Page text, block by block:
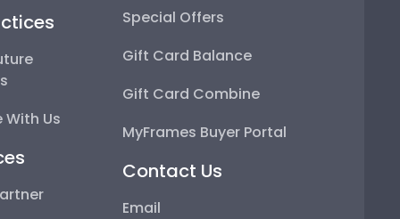
Us
Special Offers
Gift Card Balance
Gift Card Combine
MyFrames Buyer Portal
Contact Us
Email